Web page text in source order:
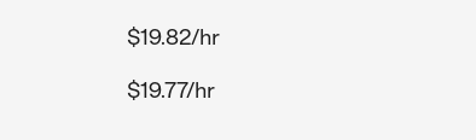
$19.82/hr
$19.77/hr